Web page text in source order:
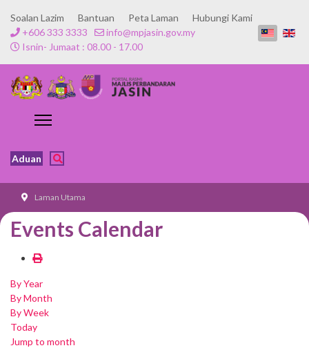
Soalan Lazim Bantuan Peta Laman
Hubungi Kami
+606 333 3333
info@mpjasin.gov.my
Isnin- Jumaat : 08.00 - 17.00
Aduan
Laman Utama
Events Calendar
By Year
By Month
By Week
Today
Jump to month